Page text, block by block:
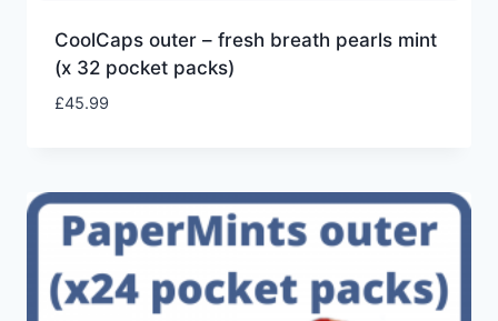
CoolCaps outer – fresh breath pearls mint
(x 32 pocket packs)
£45.99